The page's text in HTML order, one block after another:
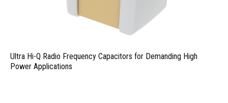
Ultra Hi-Q Radio Frequency Capacitors for Demanding High
Power Applications